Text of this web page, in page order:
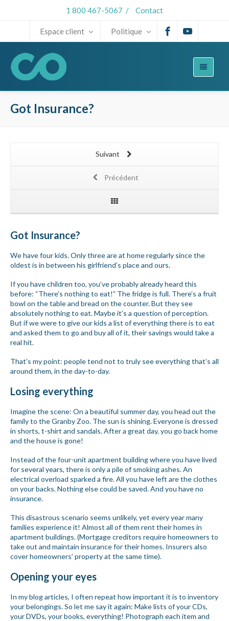
1 800 467-5067 / Contact
Espace client Politique
Got Insurance?
Suivant
Précédent
Got Insurance?
We have four kids. Only three are at home regularly since the
oldest is in between his girlfriend’s place and ours.
If you have children too, you’ve probably already heard this
before: “There’s nothing to eat!” The fridge is full. There’s a fruit
bowl on the table and bread on the counter. But they see
absolutely nothing to eat. Maybe it’s a question of perception.
But if we were to give our kids a list of everything there is to eat
and asked them to go and buy all of it, their savings would take a
real hit.
That’s my point: people tend not to truly see everything that’s all
around them, in the day-to-day.
Losing everything
Imagine the scene: On a beautiful summer day, you head out the
family to the Granby Zoo. The sun is shining. Everyone is dressed
in shorts, t-shirt and sandals. After a great day, you go back home
and the house is gone!
Instead of the four-unit apartment building where you have lived
for several years, there is only a pile of smoking ashes. An
electrical overload sparked a fire. All you have left are the clothes
on your backs. Nothing else could be saved. And you have no
insurance.
This disastrous scenario seems unlikely, yet every year many
families experience it! Almost all of them rent their homes in
apartment buildings. (Mortgage creditors require homeowners to
take out and maintain insurance for their homes. Insurers also
cover homeowners’ property at the same time).
Opening your eyes
In my blog articles, I often repeat how important it is to inventory
your belongings. So let me say it again: Make lists of your CDs,
your DVDs, your books, everything! Photograph each item and